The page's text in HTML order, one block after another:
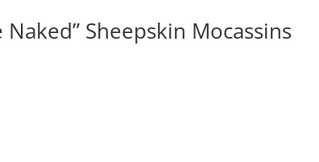
Naked” Sheepskin Mocassins